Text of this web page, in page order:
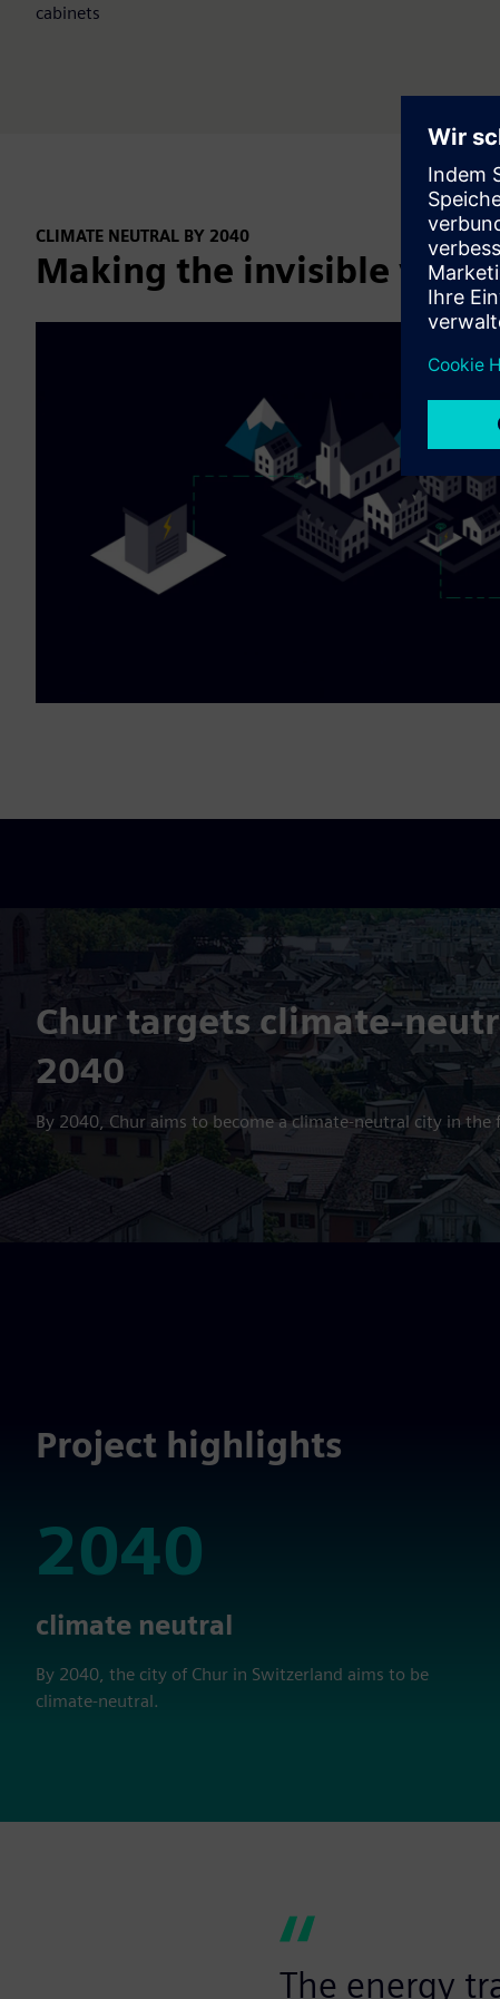
cabinets
CLIMATE NEUTRAL BY 2040
Making the invisible
Chur targets climate-
2040
By 2040, Chur aims to become a climate-neutral city in the
Project highlights
2040
2040
climate neutral
By 2040, the city of Chur in Switzerland aims to be
climate-neutral.
The energy